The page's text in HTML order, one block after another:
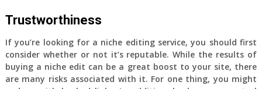
Trustworthiness
If you’re looking for a niche editing service, you should first
consider whether or not it’s reputable. While the results of
buying a niche edit can be a great boost to your site, there
are many risks associated with it. For one thing, you might